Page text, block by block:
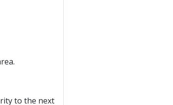
to the next